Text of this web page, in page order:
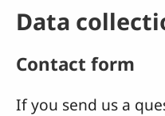
Data
Contact form
If you send us a